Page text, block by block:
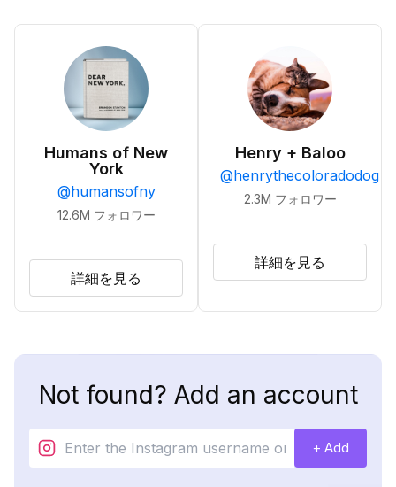
Humans of New
York
@humansofny
12.6M フォロワー
詳細を見る
Henry + Baloo
@henrythecoloradodog
2.3M フォロワー
詳細を見る
Not found? Add an account
+ Add